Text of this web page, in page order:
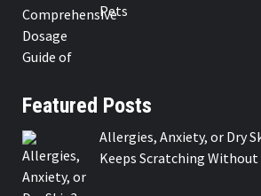
Pets
Featured Posts
Allergies, Anxiety, or Dry
Keeps Scratching Without